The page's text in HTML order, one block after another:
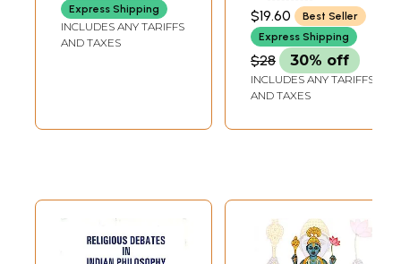
Express Shipping
INCLUDES ANY TARIFFS
AND TAXES
$19.60
Best Seller
Express Shipping
$28 30% off
INCLUDES ANY TARIFFS
AND TAXES